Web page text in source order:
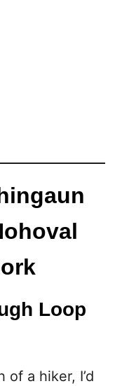
Loop
of a hiker, I’d